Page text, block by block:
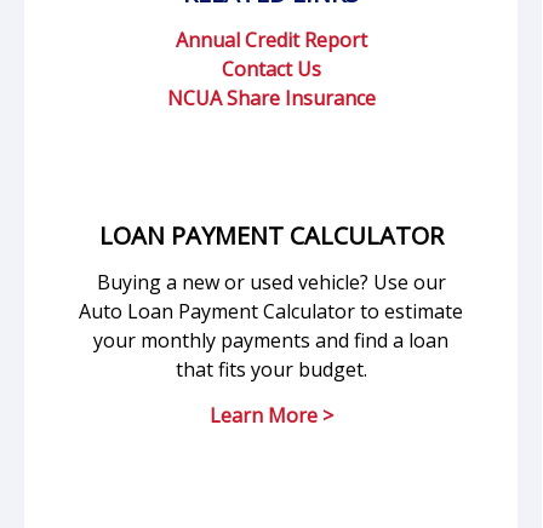
Annual Credit Report
Contact Us
NCUA Share Insurance
LOAN PAYMENT CALCULATOR
Buying a new or used vehicle? Use our
Auto Loan Payment Calculator to estimate
your monthly payments and find a loan
that fits your budget.
Learn More >